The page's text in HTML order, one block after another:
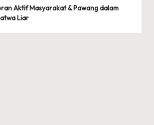
Aktif Masyarakat & Pawang dalam
Liar